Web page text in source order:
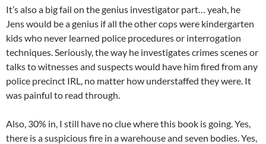
It’s also a big fail on the genius investigator part… yeah, he
Jens would be a genius if all the other cops were kindergarten
kids who never learned police procedures or interrogation
techniques. Seriously, the way he investigates crimes scenes or
talks to witnesses and suspects would have him fired from any
police precinct IRL, no matter how understaffed they were. It
was painful to read through.
Also, 30% in, I still have no clue where this book is going. Yes,
there is a suspicious fire in a warehouse and seven bodies. Yes,